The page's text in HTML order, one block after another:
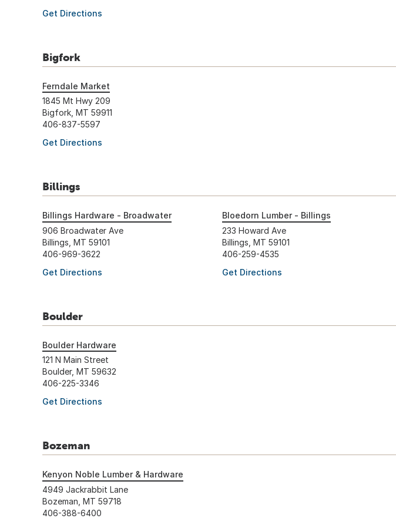
Get Directions
Bigfork
Ferndale Market
1845 Mt Hwy 209
Bigfork, MT 59911
406-837-5597
Get Directions
Billings
Billings Hardware - Broadwater
906 Broadwater Ave
Billings, MT 59101
406-969-3622
Get Directions
Bloedorn Lumber - Billings
233 Howard Ave
Billings, MT 59101
406-259-4535
Get Directions
Boulder
Boulder Hardware
121 N Main Street
Boulder, MT 59632
406-225-3346
Get Directions
Bozeman
Kenyon Noble Lumber & Hardware
4949 Jackrabbit Lane
Bozeman, MT 59718
406-388-6400